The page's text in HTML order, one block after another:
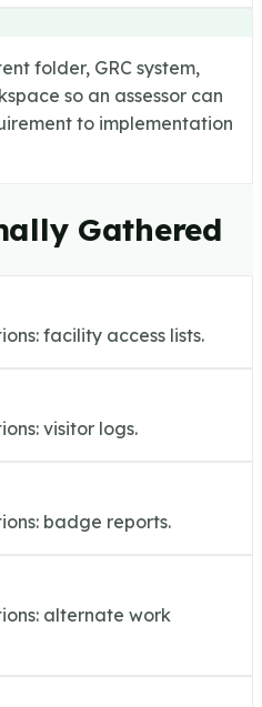
folder, GRC system,
so an assessor can
to implementation
Gathered
facility access lists.
visitor logs.
badge reports.
alternate work